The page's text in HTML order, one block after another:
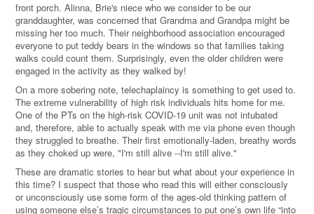
front porch. Alinna, Brie's niece who we consider to be our
granddaughter, was concerned that Grandma and Grandpa might be
missing her too much. Their neighborhood association encouraged
everyone to put teddy bears in the windows so that families taking
walks could count them. Surprisingly, even the older children were
engaged in the activity as they walked by!
On a more sobering note, telechaplaincy is something to get used to.
The extreme vulnerability of high risk individuals hits home for me.
One of the PTs on the high-risk COVID-19 unit was not intubated
and, therefore, able to actually speak with me via phone even though
they struggled to breathe. Their first emotionally-laden, breathy words
as they choked up were, "I'm still alive --I'm still alive."
These are dramatic stories to hear but what about your experience in
this time? I suspect that those who read this will either consciously
or unconsciously use some form of the ages-old thinking pattern of
using someone else’s tragic circumstances to put one’s own life “into